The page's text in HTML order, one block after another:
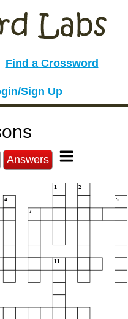
Find a Crossword
Sign Up
Answers
1 2
4 5
7
11